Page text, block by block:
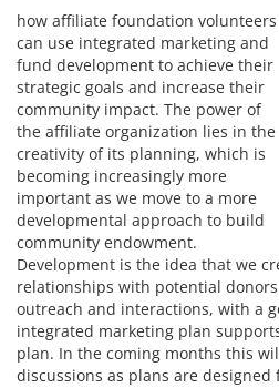
how affiliate foundation volunteers
can use integrated marketing and
fund development to achieve their
strategic goals and increase their
community impact. The power of
the affiliate organization lies in the
creativity of its planning, which is
becoming increasingly more
important as we move to a more
developmental approach to build
community endowment.
Development is the idea that we
relationships with potential
outreach and interactions, with a
integrated marketing plan
plan. In the coming months this
discussions as plans are designed